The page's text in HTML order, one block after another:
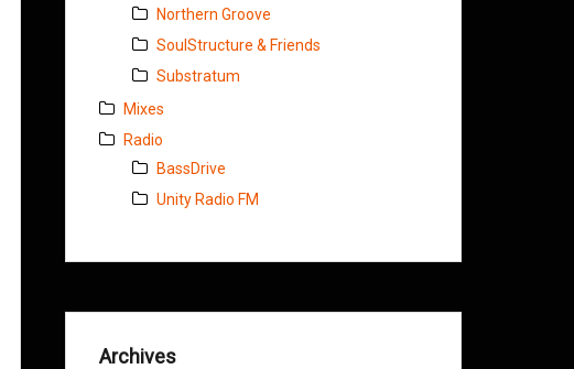
Northern Groove
SoulStructure & Friends
Substratum
Mixes
Radio
BassDrive
Unity Radio FM
Archives